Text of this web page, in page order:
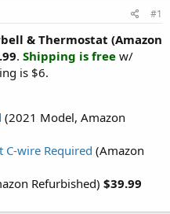
#1
& Thermostat (Amazon
. Shipping is free w/
is $6.
(2021 Model, Amazon
C-wire Required (Amazon
Refurbished) $39.99